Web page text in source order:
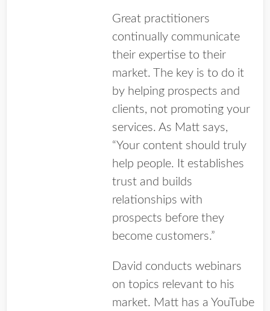
Great practitioners
continually communicate
their expertise to their
market. The key is to do it
by helping prospects and
clients, not promoting your
services. As Matt says,
“Your content should truly
help people. It establishes
trust and builds
relationships with
prospects before they
become customers.”
David conducts webinars
on topics relevant to his
market. Matt has a YouTube